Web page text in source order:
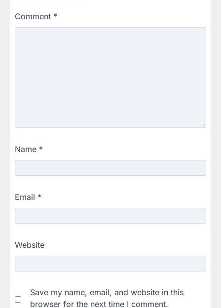
Comment *
Name *
Email *
Website
Save my name, email, and website in this
browser for the next time I comment.